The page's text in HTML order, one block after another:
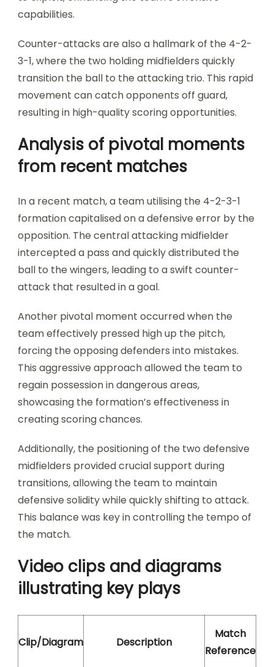
capabilities.
Counter-attacks are also a hallmark of the 4-2-
3-1, where the two holding midfielders quickly
transition the ball to the attacking trio. This rapid
movement can catch opponents off guard,
resulting in high-quality scoring opportunities.
Analysis of pivotal moments
from recent matches
In a recent match, a team utilising the 4-2-3-1
formation capitalised on a defensive error by the
opposition. The central attacking midfielder
intercepted a pass and quickly distributed the
ball to the wingers, leading to a swift counter-
attack that resulted in a goal.
Another pivotal moment occurred when the
team effectively pressed high up the pitch,
forcing the opposing defenders into mistakes.
This aggressive approach allowed the team to
regain possession in dangerous areas,
showcasing the formation’s effectiveness in
creating scoring chances.
Additionally, the positioning of the two defensive
midfielders provided crucial support during
transitions, allowing the team to maintain
defensive solidity while quickly shifting to attack.
This balance was key in controlling the tempo of
the match.
Video clips and diagrams
illustrating key plays
Clip/Diagram Description
Match
Reference